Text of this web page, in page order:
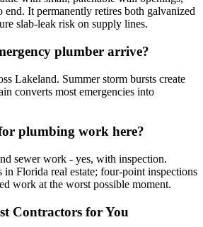
end. It permanently retires both galvanized
slab-leak risk on supply lines.
plumber arrive?
Lakeland. Summer storm bursts create
converts most emergencies into
plumbing work here?
sewer work - yes, with inspection.
in Florida real estate; four-point inspections
work at the worst possible moment.
Contractors for You